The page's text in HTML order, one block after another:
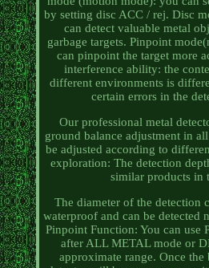
by setting disc ACC / rej. Disc
can detect valuable metal
garbage targets. Pinpoint
can pinpoint the target more
interference ability: the
different environments is
certain errors in the
Our professional metal
ground balance adjustment in
be adjusted according to
exploration: The detection
similar products in
The diameter of the detection
waterproof and can be detected
Pinpoint Function: You can use
after ALL METAL mode or
approximate range. Once the